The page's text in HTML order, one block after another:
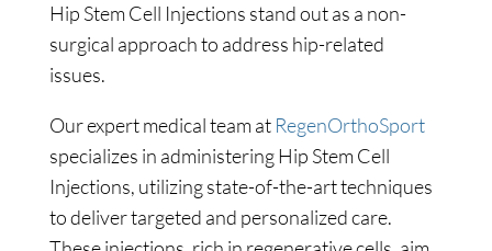
Hip Stem Cell Injections stand out as a non-
surgical approach to address hip-related
issues.
Our expert medical team at RegenOrthoSport
specializes in administering Hip Stem Cell
Injections, utilizing state-of-the-art techniques
to deliver targeted and personalized care.